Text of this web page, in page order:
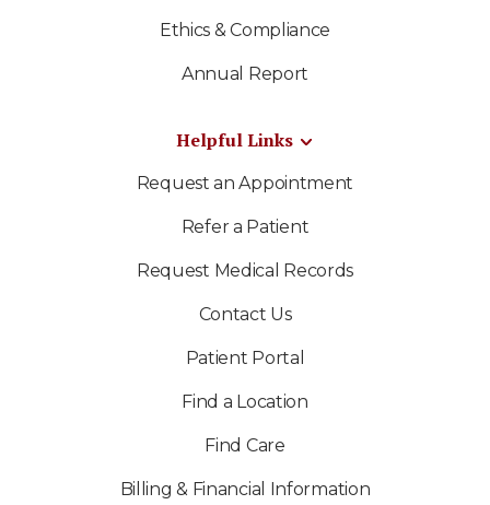
Ethics & Compliance
Annual Report
Helpful Links
Request an Appointment
Refer a Patient
Request Medical Records
Contact Us
Patient Portal
Find a Location
Find Care
Billing & Financial Information